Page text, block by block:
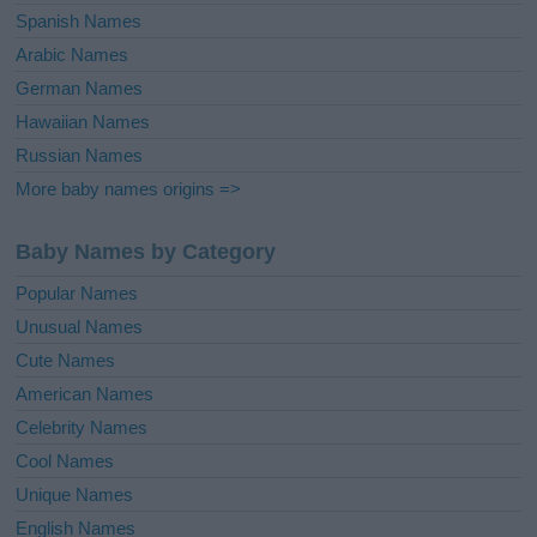
Spanish Names
Arabic Names
German Names
Hawaiian Names
Russian Names
More baby names origins =>
Baby Names by Category
Popular Names
Unusual Names
Cute Names
American Names
Celebrity Names
Cool Names
Unique Names
English Names